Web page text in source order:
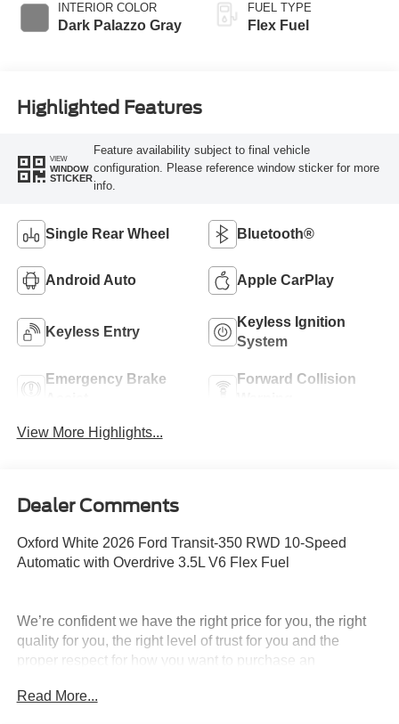
INTERIOR COLOR
Dark Palazzo Gray
FUEL TYPE
Flex Fuel
Highlighted Features
VIEW
WINDOW
STICKER
Feature availability subject to final vehicle
configuration. Please reference window sticker for more
info.
Single Rear Wheel Bluetooth®
Android Auto Apple CarPlay
Keyless Entry
Keyless Ignition
System
Emergency Brake
Forward Collision
View More Highlights...
Dealer Comments
Oxford White 2026 Ford Transit-350 RWD 10-Speed
Automatic with Overdrive 3.5L V6 Flex Fuel
We’re confident we have the right price for you, the right
quality for you, the right level of trust for you and the
proper respect for how you want to purchase an
way to get all the information you need to make well-
Read More...